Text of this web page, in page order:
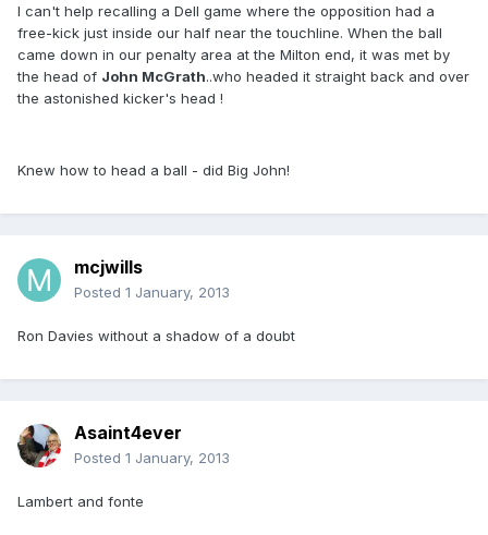
I can't help recalling a Dell game where the opposition had a
free-kick just inside our half near the touchline. When the ball
came down in our penalty area at the Milton end, it was met by
the head of John McGrath..who headed it straight back and over
the astonished kicker's head !
Knew how to head a ball - did Big John!
mcjwills
Posted 1 January, 2013
Ron Davies without a shadow of a doubt
Asaint4ever
Posted 1 January, 2013
Lambert and fonte